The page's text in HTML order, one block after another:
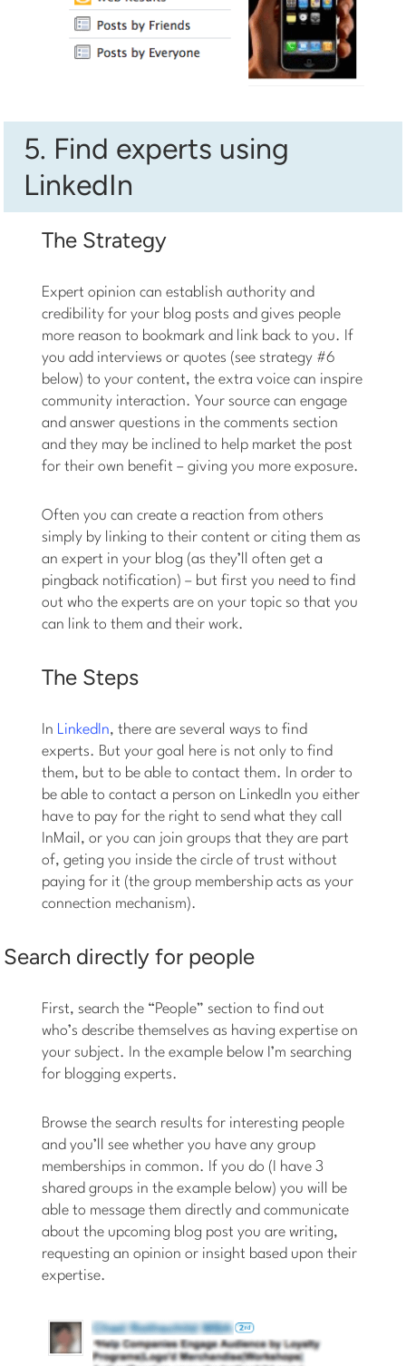
5. Find experts using
LinkedIn
The Strategy
Expert opinion can establish authority and
credibility for your blog posts and gives people
more reason to bookmark and link back to you. If
you add interviews or quotes (see strategy #6
below) to your content, the extra voice can inspire
community interaction. Your source can engage
and answer questions in the comments section
and they may be inclined to help market the post
for their own benefit – giving you more exposure.
Often you can create a reaction from others
simply by linking to their content or citing them as
an expert in your blog (as they’ll often get a
pingback notification) – but first you need to find
out who the experts are on your topic so that you
can link to them and their work.
The Steps
In LinkedIn, there are several ways to find
experts. But your goal here is not only to find
them, but to be able to contact them. In order to
be able to contact a person on LinkedIn you either
have to pay for the right to send what they call
InMail, or you can join groups that they are part
of, geting you inside the circle of trust without
paying for it (the group membership acts as your
connection mechanism).
Search directly for people
First, search the “People” section to find out
who’s describe themselves as having expertise on
your subject. In the example below I’m searching
for blogging experts.
Browse the search results for interesting people
and you’ll see whether you have any group
memberships in common. If you do (I have 3
shared groups in the example below) you will be
able to message them directly and communicate
about the upcoming blog post you are writing,
requesting an opinion or insight based upon their
expertise.